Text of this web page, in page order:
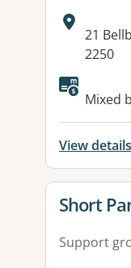
21
2250
Mixed
View details
View
Short
Support